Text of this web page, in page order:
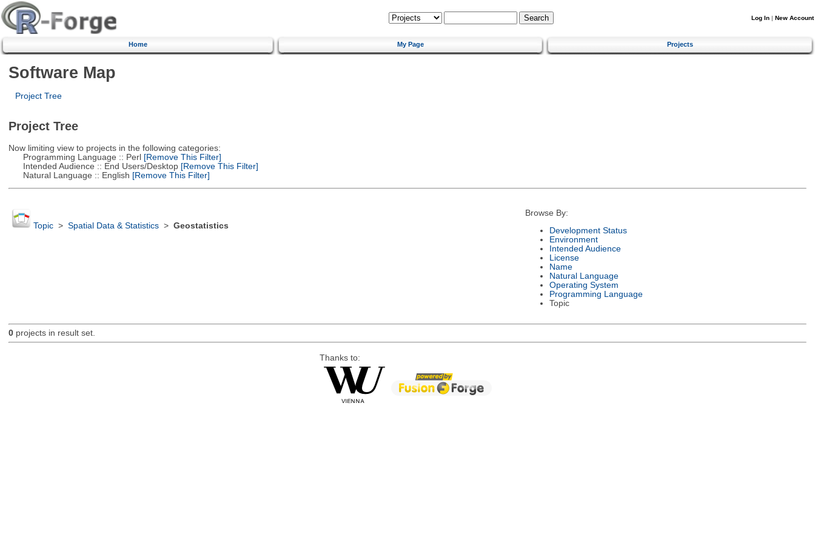
Log In | New Account
Home My Page Projects
Software Map
Project Tree
Project Tree
Now limiting view to projects in the following categories:
Programming Language :: Perl[Remove This Filter]
Intended Audience :: End Users/Desktop[Remove This Filter]
Natural Language :: English [Remove This Filter]
Topic> Spatial Data & Statistics> Geostatistics
Browse By:
Development Status
Environment
Intended Audience
License
Name
Natural Language
Operating System
Programming Language
Topic
0projects in result set.
Thanks to: